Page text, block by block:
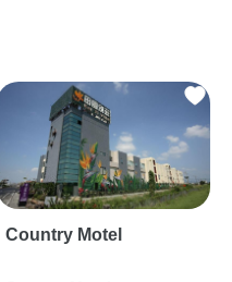
Country Motel